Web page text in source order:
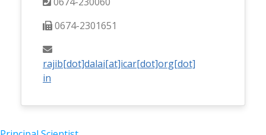
0674-2301651
rajib[dot]dalai[at]icar[dot]org[dot]
in